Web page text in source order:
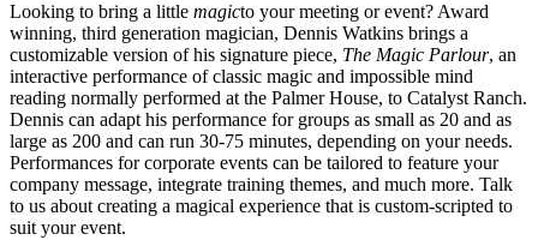
Looking to bring a little magicto your meeting or event? Award
winning, third generation magician, Dennis Watkins brings a
customizable version of his signature piece, The Magic Parlour, an
interactive performance of classic magic and impossible mind
reading normally performed at the Palmer House, to Catalyst Ranch.
Dennis can adapt his performance for groups as small as 20 and as
large as 200 and can run 30-75 minutes, depending on your needs.
Performances for corporate events can be tailored to feature your
company message, integrate training themes, and much more. Talk
to us about creating a magical experience that is custom-scripted to
suit your event.